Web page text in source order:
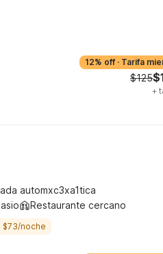
12% off · Tarifa
$125
+
automxc3xa1tica
Restaurante cercano
$73/noche